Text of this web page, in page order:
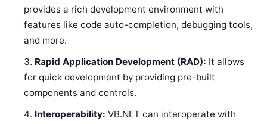
provides a rich development environment with
features like code auto-completion, debugging tools,
and more.
Rapid Application Development (RAD): It allows
for quick development by providing pre-built
components and controls.
Interoperability:VB.NET can interoperate with